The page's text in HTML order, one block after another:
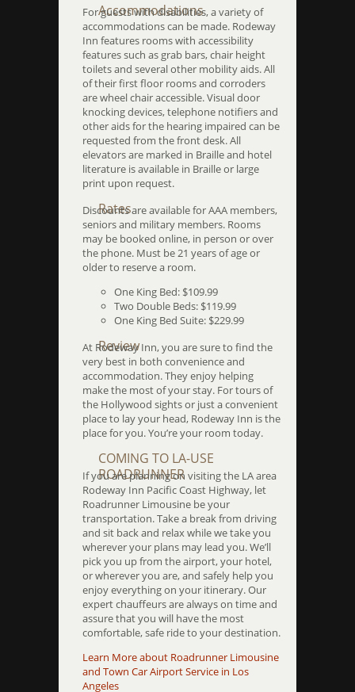
Accommodations
For guests with disabilities, a variety of
accommodations can be made. Rodeway
Inn features rooms with accessibility
features such as grab bars, chair height
toilets and several other mobility aids. All
of their first floor rooms and corroders
are wheel chair accessible. Visual door
knocking devices, telephone notifiers and
other aids for the hearing impaired can be
requested from the front desk. All
elevators are marked in Braille and hotel
literature is available in Braille or large
print upon request.
Rates
Discounts are available for AAA members,
seniors and military members. Rooms
may be booked online, in person or over
the phone. Must be 21 years of age or
older to reserve a room.
One King Bed: $109.99
Two Double Beds: $119.99
One King Bed Suite: $229.99
Review
At Rodeway Inn, you are sure to find the
very best in both convenience and
accommodation. They enjoy helping
make the most of your stay. For tours of
the Hollywood sights or just a convenient
place to lay your head, Rodeway Inn is the
place for you. You’re your room today.
COMING TO LA-USE
ROADRUNNER
If you are planning on visiting the LA area
Rodeway Inn Pacific Coast Highway, let
Roadrunner Limousine be your
transportation. Take a break from driving
and sit back and relax while we take you
wherever your plans may lead you. We’ll
pick you up from the airport, your hotel,
or wherever you are, and safely help you
enjoy everything on your itinerary. Our
expert chauffeurs are always on time and
assure that you will have the most
comfortable, safe ride to your destination.
Learn More about Roadrunner Limousine
and Town Car Airport Service in Los
Angeles